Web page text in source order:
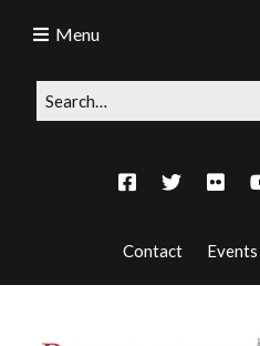
Contact
Menu